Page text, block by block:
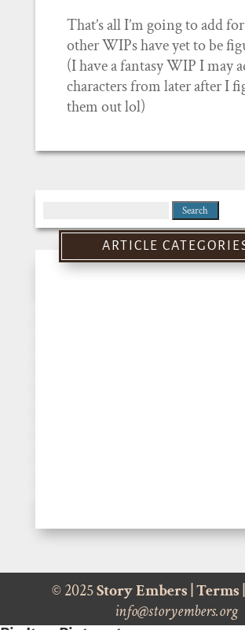
That’s all I’m going to add
other WIPs have yet to be
(I have a fantasy WIP I may
characters from later after I
them out lol)
for:
ARTICLE
© 2025Story Embers Terms
info@storyembers.org